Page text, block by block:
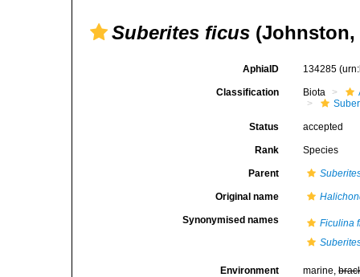
Suberites ficus (Johnston,
AphiaID 134285
Classification Biota
Status accepted
Rank Species
Parent
Original name
Synonymised names
Ficulina
Environment marine,